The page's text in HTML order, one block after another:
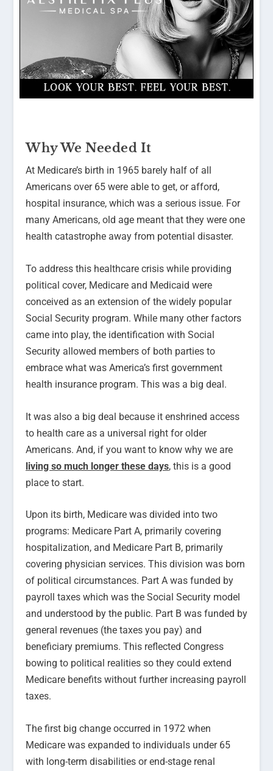
Why We Needed It
At Medicare’s birth in 1965 barely half of all
Americans over 65 were able to get, or afford,
hospital insurance, which was a serious issue. For
many Americans, old age meant that they were one
health catastrophe away from potential disaster.
To address this healthcare crisis while providing
political cover, Medicare and Medicaid were
conceived as an extension of the widely popular
Social Security program. While many other factors
came into play, the identification with Social
Security allowed members of both parties to
embrace what was America’s first government
health insurance program. This was a big deal.
It was also a big deal because it enshrined access
to health care as a universal right for older
Americans. And, if you want to know why we are
living so much longer these days, this is a good
place to start.
Upon its birth, Medicare was divided into two
programs: Medicare Part A, primarily covering
hospitalization, and Medicare Part B, primarily
covering physician services. This division was born
of political circumstances. Part A was funded by
payroll taxes which was the Social Security model
and understood by the public. Part B was funded by
general revenues (the taxes you pay) and
beneficiary premiums. This reflected Congress
bowing to political realities so they could extend
Medicare benefits without further increasing payroll
taxes.
The first big change occurred in 1972 when
Medicare was expanded to individuals under 65
with long-term disabilities or end-stage renal